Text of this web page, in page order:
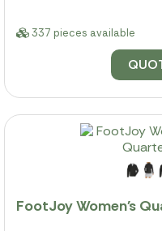
337 pieces available
FootJoy Women's